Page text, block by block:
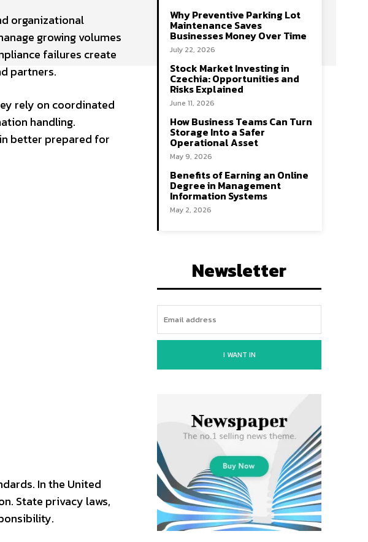
organizational
growing volumes
failures create
partners.
rely on coordinated
handling.
better prepared for
In the United
State privacy laws,
Why Preventive Parking Lot
Maintenance Saves
Businesses Money Over Time
July 22, 2026
Stock Market Investing in
Czechia: Opportunities and
Risks Explained
June 11, 2026
How Business Teams Can Turn
Storage Into a Safer
Operational Asset
May 9, 2026
Benefits of Earning an Online
Degree in Management
Information Systems
May 2, 2026
Newsletter
I WANT IN